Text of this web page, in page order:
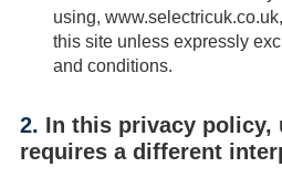
using, www.selectricuk.co.uk
this site unless expressly
and conditions.
2. In this privacy policy,
requires a different